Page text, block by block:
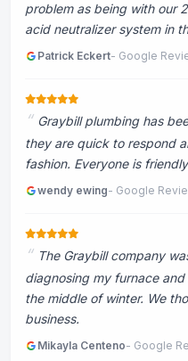
problem as being with our
acid neutralizer system in
Patrick Eckert- Google
Graybill plumbing has
they are quick to respond
fashion. Everyone is
wendy ewing- Google
The Graybill company
diagnosing my furnace
the middle of winter. We
business.
Mikayla Centeno- Google